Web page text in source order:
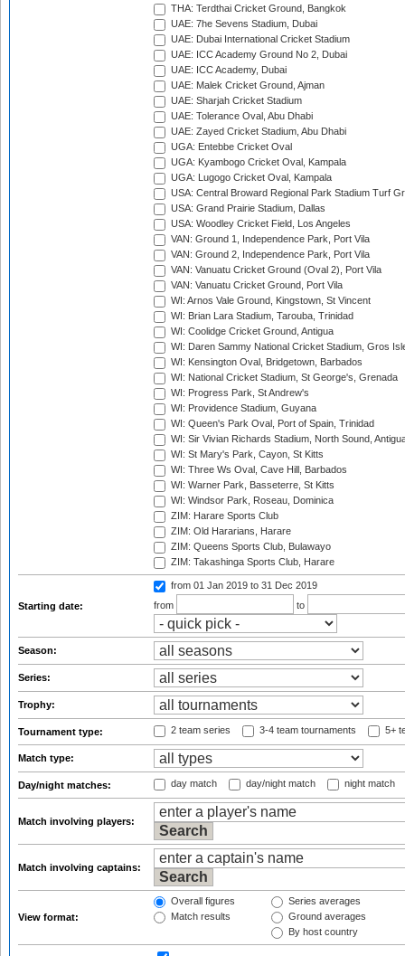
THA: Terdthai Cricket Ground, Bangkok
UAE: 7he Sevens Stadium, Dubai
UAE: Dubai International Cricket Stadium
UAE: ICC Academy Ground No 2, Dubai
UAE: ICC Academy, Dubai
UAE: Malek Cricket Ground, Ajman
UAE: Sharjah Cricket Stadium
UAE: Tolerance Oval, Abu Dhabi
UAE: Zayed Cricket Stadium, Abu Dhabi
UGA: Entebbe Cricket Oval
UGA: Kyambogo Cricket Oval, Kampala
UGA: Lugogo Cricket Oval, Kampala
USA: Central Broward Regional Park Stadium Turf
USA: Grand Prairie Stadium, Dallas
USA: Woodley Cricket Field, Los Angeles
VAN: Ground 1, Independence Park, Port Vila
VAN: Ground 2, Independence Park, Port Vila
VAN: Vanuatu Cricket Ground (Oval 2), Port Vila
VAN: Vanuatu Cricket Ground, Port Vila
WI: Arnos Vale Ground, Kingstown, St Vincent
WI: Brian Lara Stadium, Tarouba, Trinidad
WI: Coolidge Cricket Ground, Antigua
WI: Daren Sammy National Cricket Stadium, Gros
WI: Kensington Oval, Bridgetown, Barbados
WI: National Cricket Stadium, St George's, Grenada
WI: Progress Park, St Andrew's
WI: Providence Stadium, Guyana
WI: Queen's Park Oval, Port of Spain, Trinidad
WI: Sir Vivian Richards Stadium, North Sound,
WI: St Mary's Park, Cayon, St Kitts
WI: Three Ws Oval, Cave Hill, Barbados
WI: Warner Park, Basseterre, St Kitts
WI: Windsor Park, Roseau, Dominica
ZIM: Harare Sports Club
ZIM: Old Hararians, Harare
ZIM: Queens Sports Club, Bulawayo
ZIM: Takashinga Sports Club, Harare
Starting date:
from 01 Jan 2019 to 31 Dec 2019
from
to
Season:
Series:
Trophy:
Tournament type: 2 team series 3-4 team tournaments 5+
Match type:
Day/night matches: day match day/night match night match
Match involving players:
Match involving captains:
View format:
Overall figures
Match results
Series averages
Ground averages
By host country